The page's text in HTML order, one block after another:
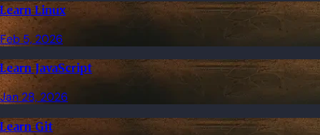
Learn Linux
Feb 5, 2026
Learn JavaScript
Jan 28, 2026
Learn Git